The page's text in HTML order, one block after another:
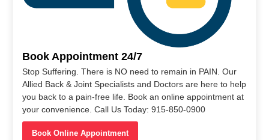
Book Appointment 24/7
Stop Suffering. There is NO need to remain in PAIN. Our
Allied Back & Joint Specialists and Doctors are here to help
you back to a pain-free life. Book an online appointment at
your convenience. Call Us Today: 915-850-0900
Book Online Appointment